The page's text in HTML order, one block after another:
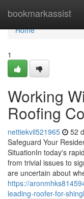
bookmarkassist
Home
Home
1
Working
Roofing
nettiekvil521965 52
Safeguard Your
SituationIn today's
from trivial issues to
are uncertain about
https://
leading-roofer-for-